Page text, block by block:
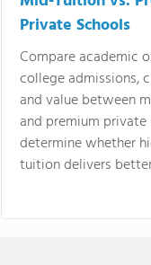
Private Schools
Compare academic
college admissions,
and value between
and premium
determine whether
tuition delivers